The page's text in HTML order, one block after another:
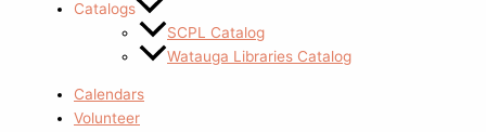
Catalogs
SCPL Catalog
Watauga Libraries Catalog
Calendars
Volunteer